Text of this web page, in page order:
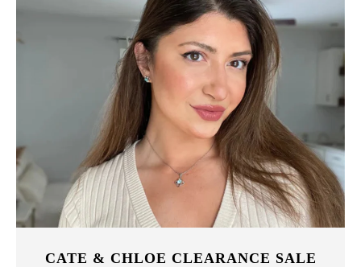
CATE & CHLOE CLEARANCE SALE